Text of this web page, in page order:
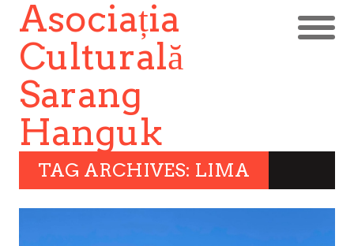
Asociația
Culturală
Sarang
Hanguk
TAG ARCHIVES: LIMA